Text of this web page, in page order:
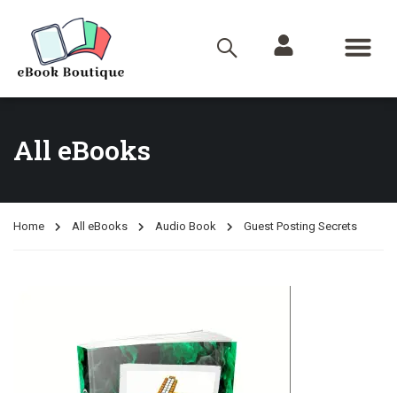
All eBooks
Home All eBooks Audio Book Guest Posting Secrets